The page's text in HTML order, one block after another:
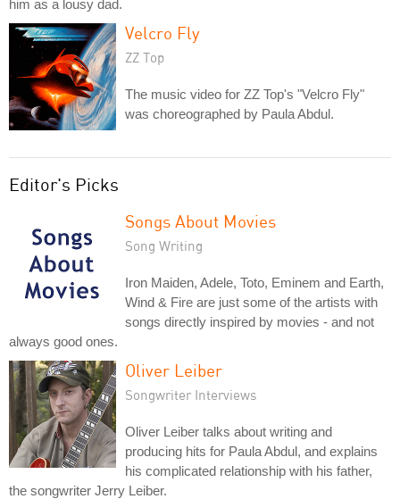
him as a lousy dad.
Velcro Fly
ZZ Top
The music video for ZZ Top's "Velcro Fly"
was choreographed by Paula Abdul.
Editor's Picks
Songs About Movies
Song Writing
Iron Maiden, Adele, Toto, Eminem and Earth,
Wind & Fire are just some of the artists with
songs directly inspired by movies - and not
always good ones.
Oliver Leiber
Songwriter Interviews
Oliver Leiber talks about writing and
producing hits for Paula Abdul, and explains
his complicated relationship with his father,
the songwriter Jerry Leiber.